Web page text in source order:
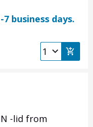
business days.
-lid from